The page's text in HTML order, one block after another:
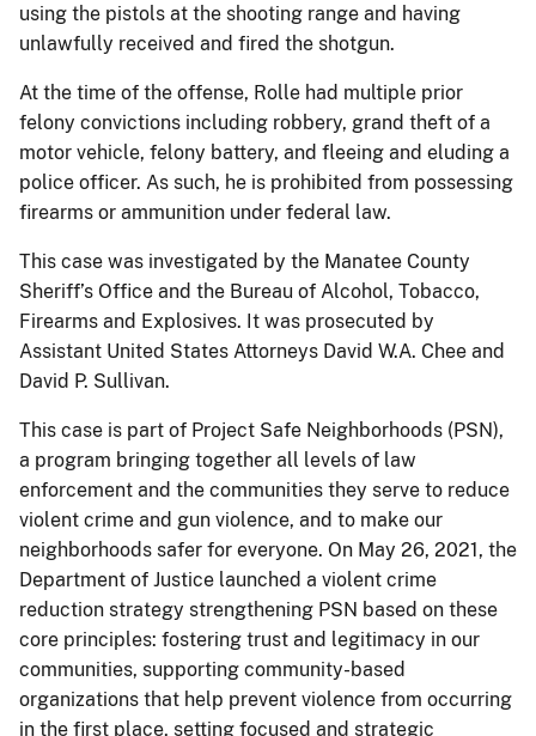
using the pistols at the shooting range and having
unlawfully received and fired the shotgun.
At the time of the offense, Rolle had multiple prior
felony convictions including robbery, grand theft of a
motor vehicle, felony battery, and fleeing and eluding a
police officer. As such, he is prohibited from possessing
firearms or ammunition under federal law.
This case was investigated by the Manatee County
Sheriff’s Office and the Bureau of Alcohol, Tobacco,
Firearms and Explosives. It was prosecuted by
Assistant United States Attorneys David W.A. Chee and
David P. Sullivan.
This case is part of Project Safe Neighborhoods (PSN),
a program bringing together all levels of law
enforcement and the communities they serve to reduce
violent crime and gun violence, and to make our
neighborhoods safer for everyone. On May 26, 2021, the
Department of Justice launched a violent crime
reduction strategy strengthening PSN based on these
core principles: fostering trust and legitimacy in our
communities, supporting community-based
organizations that help prevent violence from occurring
in the first place, setting focused and strategic